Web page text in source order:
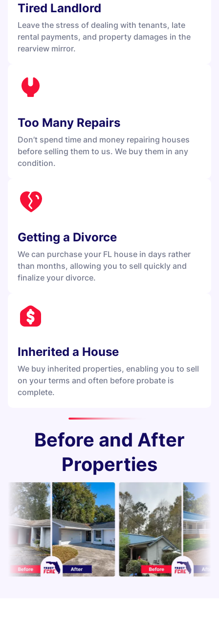
Tired Landlord
Leave the stress of dealing with tenants, late
rental payments, and property damages in the
rearview mirror.
Too Many Repairs
Don’t spend time and money repairing houses
before selling them to us. We buy them in any
condition.
Getting a Divorce
We can purchase your FL house in days rather
than months, allowing you to sell quickly and
finalize your divorce.
Inherited a House
We buy inherited properties, enabling you to sell
on your terms and often before probate is
complete.
Before and After
Properties